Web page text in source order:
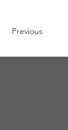
Previous